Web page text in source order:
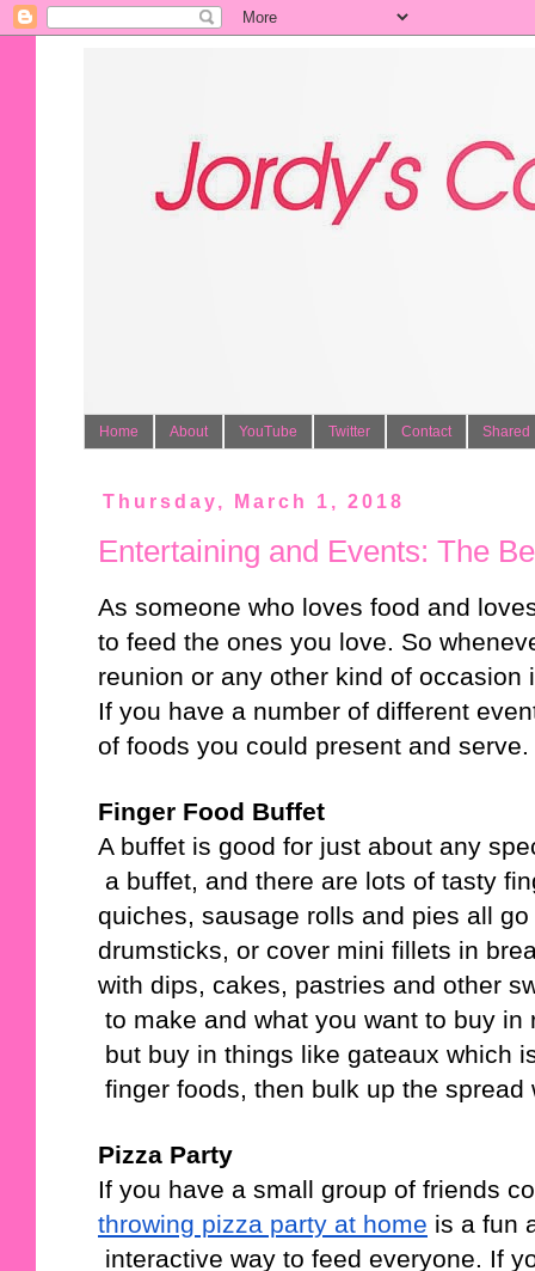
Home About YouTube Twitter Contact Shared
Thursday, March 1, 2018
Entertaining and Events: The
As someone who loves food and
to feed the ones you love. So
reunion or any other kind of
If you have a number of different
of foods you could present and serve.
Finger Food Buffet
A buffet is good for just about any
a buffet, and there are lots of tasty
quiches, sausage rolls and pies all
drumsticks, or cover mini fillets in
with dips, cakes, pastries and other
to make and what you want to buy
but buy in things like gateaux which
finger foods, then bulk up the
Pizza Party
If you have a small group of friends
throwing pizza party at home is a fun
interactive way to feed everyone. If